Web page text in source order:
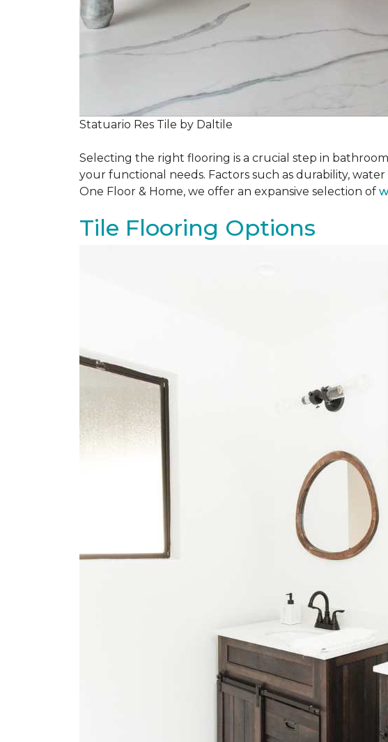
Statuario Res Tile by Daltile
Selecting the right flooring is a crucial step in
your functional needs. Factors such as durability,
One Floor & Home, we offer an expansive selection of
Tile Flooring Options